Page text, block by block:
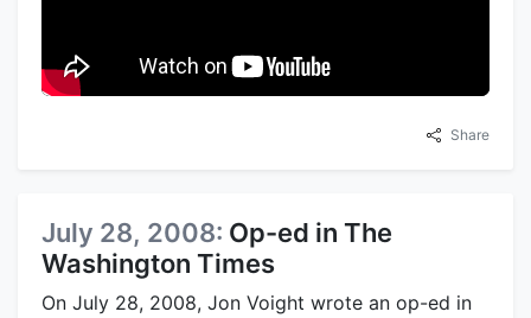
Share
July 28, 2008: Op-ed in The
Washington Times
On July 28, 2008, Jon Voight wrote an op-ed in